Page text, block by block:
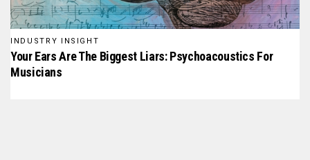
INDUSTRY INSIGHT
Your Ears Are The Biggest Liars: Psychoacoustics For
Musicians